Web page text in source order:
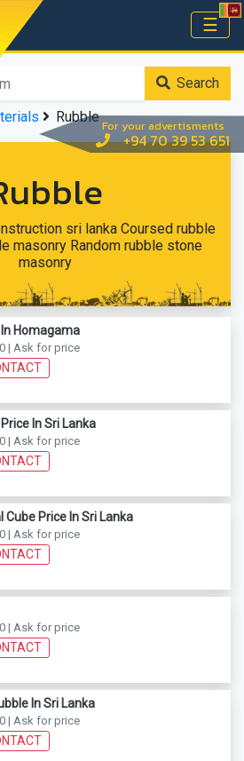
For your advertisments
+94 70 39 53 651
☰
Search
Rubble
sri lanka Coursed rubble
masonry Random rubble stone
masonry
In Homagama
| Ask for price
In Sri Lanka
| Ask for price
Cube Price In Sri Lanka
| Ask for price
| Ask for price
In Sri Lanka
| Ask for price